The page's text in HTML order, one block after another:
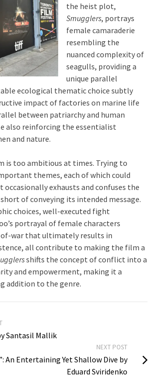
the heist plot,
Smugglers, portrays
female camaraderie
resembling the
nuanced complexity of
seagulls, providing a
unique parallel
ecological thematic choice subtly
impact of factories on marine life
between patriarchy and human
also reinforcing the essentialist
and nature.
is too ambitious at times. Trying to
themes, each of which could
occasionally exhausts and confuses the
of conveying its intended message.
choices, well-executed fight
portrayal of female characters
war that ultimately results in
all contribute to making the film a
shifts the concept of conflict into a
and empowerment, making it a
addition to the genre.
Santasil Mallik
NEXT POST
An Entertaining Yet Shallow Dive by
Eduard Sviridenko